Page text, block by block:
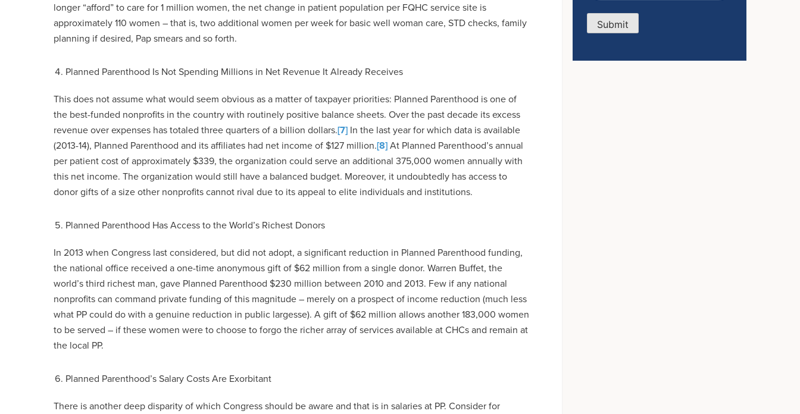
longer “afford” to care for 1 million women, the net change in patient population per FQHC service site is
approximately 110 women – that is, two additional women per week for basic well woman care, STD checks, family
planning if desired, Pap smears and so forth.
Planned Parenthood Is Not Spending Millions in Net Revenue It Already Receives
This does not assume what would seem obvious as a matter of taxpayer priorities: Planned Parenthood is one of
the best-funded nonprofits in the country with routinely positive balance sheets. Over the past decade its excess
revenue over expenses has totaled three quarters of a billion dollars.[7] In the last year for which data is available
(2013-14), Planned Parenthood and its affiliates had net income of $127 million.[8]At Planned Parenthood’s annual
per patient cost of approximately $339, the organization could serve an additional 375,000 women annually with
this net income. The organization would still have a balanced budget. Moreover, it undoubtedly has access to
donor gifts of a size other nonprofits cannot rival due to its appeal to elite individuals and institutions.
Planned Parenthood Has Access to the World’s Richest Donors
In 2013 when Congress last considered, but did not adopt, a significant reduction in Planned Parenthood funding,
the national office received a one-time anonymous gift of $62 million from a single donor. Warren Buffet, the
world’s third richest man, gave Planned Parenthood $230 million between 2010 and 2013. Few if any national
nonprofits can command private funding of this magnitude – merely on a prospect of income reduction (much less
what PP could do with a genuine reduction in public largesse). A gift of $62 million allows another 183,000 women
to be served – if these women were to choose to forgo the richer array of services available at CHCs and remain at
the local PP.
Planned Parenthood’s Salary Costs Are Exorbitant
There is another deep disparity of which Congress should be aware and that is in salaries at PP. Consider for
Submit